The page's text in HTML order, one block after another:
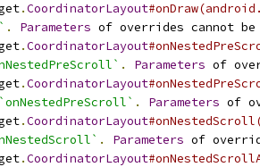
.CoordinatorLayout
. Parameters of overrides cannot be
.CoordinatorLayout
. Parameters of
.CoordinatorLayout
`onNestedPreScroll` . Parameters of
.CoordinatorLayout
. Parameters of
.CoordinatorLayout